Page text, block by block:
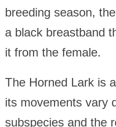
breeding season,
a black breastband
it from the female.
The Horned Lark is
its movements vary
subspecies and the